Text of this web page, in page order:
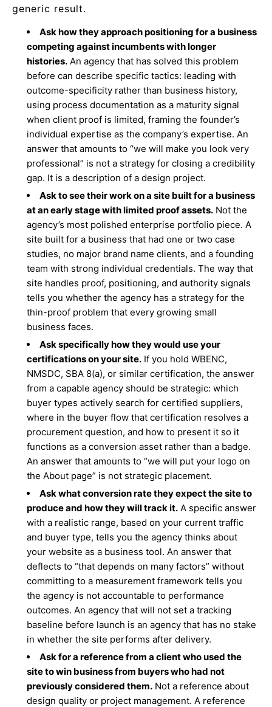
generic result.
Ask how they approach positioning for a business
competing against incumbents with longer
histories. An agency that has solved this problem
before can describe specific tactics: leading with
outcome-specificity rather than business history,
using process documentation as a maturity signal
when client proof is limited, framing the founder’s
individual expertise as the company’s expertise. An
answer that amounts to “we will make you look very
professional” is not a strategy for closing a credibility
gap. It is a description of a design project.
Ask to see their work on a site built for a business
at an early stage with limited proof assets. Not the
agency’s most polished enterprise portfolio piece. A
site built for a business that had one or two case
studies, no major brand name clients, and a founding
team with strong individual credentials. The way that
site handles proof, positioning, and authority signals
tells you whether the agency has a strategy for the
thin-proof problem that every growing small
business faces.
Ask specifically how they would use your
certifications on your site. If you hold WBENC,
NMSDC, SBA 8(a), or similar certification, the answer
from a capable agency should be strategic: which
buyer types actively search for certified suppliers,
where in the buyer flow that certification resolves a
procurement question, and how to present it so it
functions as a conversion asset rather than a badge.
An answer that amounts to “we will put your logo on
the About page” is not strategic placement.
Ask what conversion rate they expect the site to
produce and how they will track it. A specific answer
with a realistic range, based on your current traffic
and buyer type, tells you the agency thinks about
your website as a business tool. An answer that
deflects to “that depends on many factors” without
committing to a measurement framework tells you
the agency is not accountable to performance
outcomes. An agency that will not set a tracking
baseline before launch is an agency that has no stake
in whether the site performs after delivery.
Ask for a reference from a client who used the
site to win business from buyers who had not
previously considered them. Not a reference about
design quality or project management. A reference